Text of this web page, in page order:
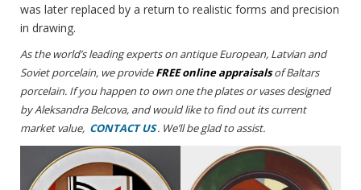
was later replaced by a return to realistic forms and precision
in drawing.
As the world’s leading experts on antique European, Latvian and
Soviet porcelain, we provideFREE online appraisalsof Baltars
porcelain. If you happen to own one the plates or vases designed
by Aleksandra Belcova, and would like to find out its current
market value, CONTACT US. We’ll be glad to assist.